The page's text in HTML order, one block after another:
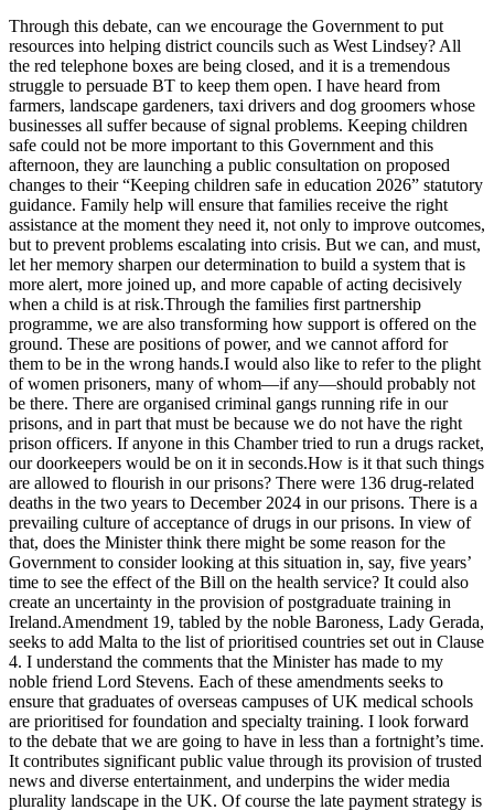
Through this debate, can we encourage the Government to put
resources into helping district councils such as West Lindsey? All
the red telephone boxes are being closed, and it is a tremendous
struggle to persuade BT to keep them open. I have heard from
farmers, landscape gardeners, taxi drivers and dog groomers whose
businesses all suffer because of signal problems. Keeping children
safe could not be more important to this Government and this
afternoon, they are launching a public consultation on proposed
changes to their “Keeping children safe in education 2026” statutory
guidance. Family help will ensure that families receive the right
assistance at the moment they need it, not only to improve outcomes,
but to prevent problems escalating into crisis. But we can, and must,
let her memory sharpen our determination to build a system that is
more alert, more joined up, and more capable of acting decisively
when a child is at risk.Through the families first partnership
programme, we are also transforming how support is offered on the
ground. These are positions of power, and we cannot afford for
them to be in the wrong hands.I would also like to refer to the plight
of women prisoners, many of whom—if any—should probably not
be there. There are organised criminal gangs running rife in our
prisons, and in part that must be because we do not have the right
prison officers. If anyone in this Chamber tried to run a drugs racket,
our doorkeepers would be on it in seconds.How is it that such things
are allowed to flourish in our prisons? There were 136 drug-related
deaths in the two years to December 2024 in our prisons. There is a
prevailing culture of acceptance of drugs in our prisons. In view of
that, does the Minister think there might be some reason for the
Government to consider looking at this situation in, say, five years’
time to see the effect of the Bill on the health service? It could also
create an uncertainty in the provision of postgraduate training in
Ireland.Amendment 19, tabled by the noble Baroness, Lady Gerada,
seeks to add Malta to the list of prioritised countries set out in Clause
4. I understand the comments that the Minister has made to my
noble friend Lord Stevens. Each of these amendments seeks to
ensure that graduates of overseas campuses of UK medical schools
are prioritised for foundation and specialty training. I look forward
to the debate that we are going to have in less than a fortnight’s time.
It contributes significant public value through its provision of trusted
news and diverse entertainment, and underpins the wider media
plurality landscape in the UK. Of course the late payment strategy is